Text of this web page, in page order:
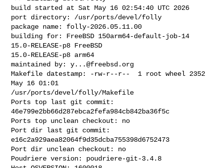
build started at Sat May 16 02:54:40 UTC 2026
port directory: /usr/ports/devel/folly
package name: folly-2026.05.11.00
building for: FreeBSD 150arm64-default-job-14
15.0-RELEASE-p8 FreeBSD
15.0-RELEASE-p8 arm64
maintained by: y...@freebsd.org
Makefile datestamp: -rw-r--r--  1 root wheel 2352
May 16 01:01
/usr/ports/devel/folly/Makefile
Ports top last git commit:
46e799e2bb66d287ebca2fefa984cb842ba36f5c
Ports top unclean checkout: no
Port dir last git commit:
e16c2a929aea82064f9d35dcba755398d6752473
Port dir unclean checkout: no
Poudriere version: poudriere-git-3.4.8